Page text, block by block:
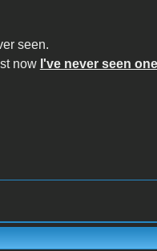
seen.
now I've never seen one